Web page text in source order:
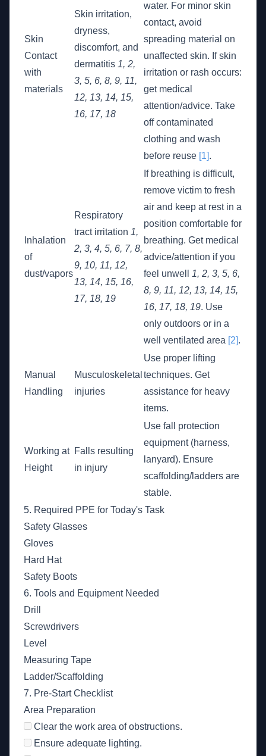
Skin
Contact
with
materials
Skin irritation,
dryness,
discomfort, and
dermatitis 1, 2,
3, 5, 6, 8, 9, 11,
12, 13, 14, 15,
16, 17, 18
water. For minor skin
contact, avoid
spreading material on
unaffected skin. If skin
irritation or rash occurs:
get medical
attention/advice. Take
off contaminated
clothing and wash
before reuse [1].
Inhalation
of
dust/vapors
Respiratory
tract irritation 1,
2, 3, 4, 5, 6, 7, 8,
9, 10, 11, 12,
13, 14, 15, 16,
17, 18, 19
If breathing is difficult,
remove victim to fresh
air and keep at rest in a
position comfortable for
breathing. Get medical
advice/attention if you
feel unwell 1, 2, 3, 5, 6,
8, 9, 11, 12, 13, 14, 15,
16, 17, 18, 19. Use
only outdoors or in a
well ventilated area [2].
Manual
Handling
Musculoskeletal
injuries
Use proper lifting
techniques. Get
assistance for heavy
items.
Working at
Height
Falls resulting
in injury
Use fall protection
equipment (harness,
lanyard). Ensure
scaffolding/ladders are
stable.
5. Required PPE for Today's Task
Safety Glasses
Gloves
Hard Hat
Safety Boots
6. Tools and Equipment Needed
Drill
Screwdrivers
Level
Measuring Tape
Ladder/Scaffolding
7. Pre-Start Checklist
Area Preparation
Clear the work area of obstructions.
Ensure adequate lighting.